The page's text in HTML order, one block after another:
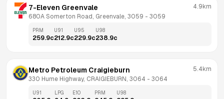
7-Eleven Greenvale
680A Somerton Road, Greenvale, 3059 - 3059
4.9km
PRM
259.9c
U91
212.9c
U95
229.9c
U98
238.9c
Metro Petroleum Craigieburn
330 Hume Highway, CRAIGIEBURN, 3064 - 3064
5.4km
U91 LPG E10 PRM U98